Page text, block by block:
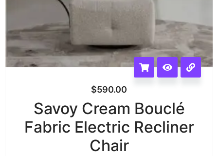
$590.00
Savoy Cream Bouclé
Fabric Electric Recliner
Chair